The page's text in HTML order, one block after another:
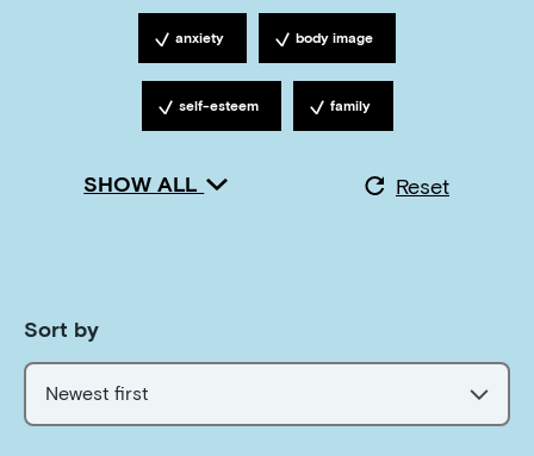
Tagged with
anxiety Tagged with
body image
Tagged with
self-esteem Tagged with
family
SHOW ALL Reset
Sort by
Newest first